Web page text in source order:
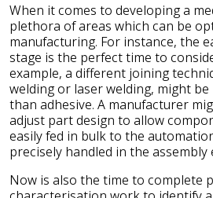
When it comes to developing a
plethora of areas which can be
manufacturing. For instance, the
stage is the perfect time to
example, a different joining
welding or laser welding, might
than adhesive. A manufacturer
adjust part design to allow
easily fed in bulk to the
precisely handled in the
Now is also the time to complete